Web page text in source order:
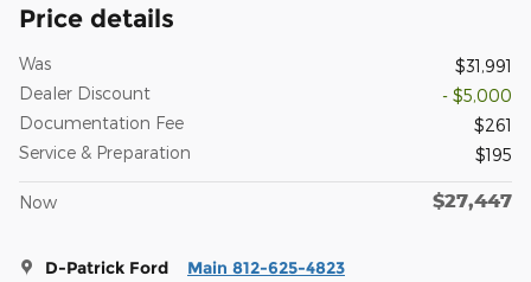
Price details
Was
$31,991
Dealer Discount
- $5,000
Documentation Fee
$261
Service & Preparation
$195
Now $27,447
D-Patrick Ford Main 812-625-4823